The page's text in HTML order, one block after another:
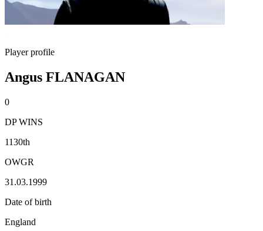
Player profile
Angus FLANAGAN
0
DP WINS
1130th
OWGR
31.03.1999
Date of birth
England